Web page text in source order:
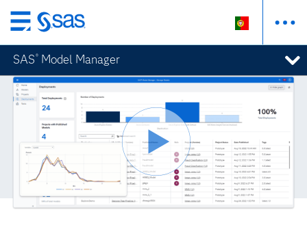
Saltar
para
o
conteúdo
principal
SAS ® Model Manager